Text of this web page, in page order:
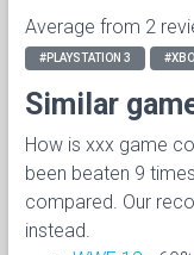
Average from 2
#PLAYSTATION 3
Similar
How is xxx game
been beaten 9
compared. Our
instead.